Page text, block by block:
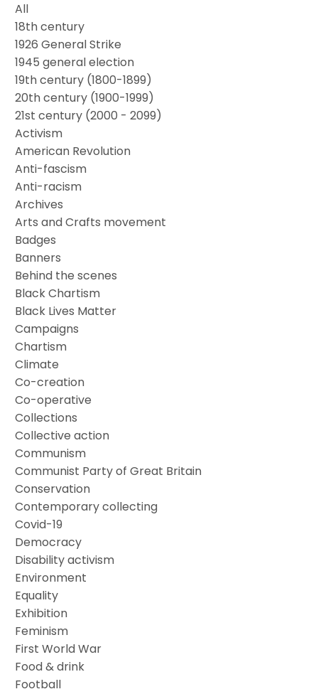
All
18th century
1926 General Strike
1945 general election
19th century (1800-1899)
20th century (1900-1999)
21st century (2000 - 2099)
Activism
American Revolution
Anti-fascism
Anti-racism
Archives
Arts and Crafts movement
Badges
Banners
Behind the scenes
Black Chartism
Black Lives Matter
Campaigns
Chartism
Climate
Co-creation
Co-operative
Collections
Collective action
Communism
Communist Party of Great Britain
Conservation
Contemporary collecting
Covid-19
Democracy
Disability activism
Environment
Equality
Exhibition
Feminism
First World War
Food & drink
Football